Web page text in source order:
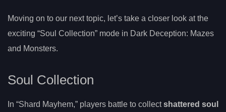
Moving on to our next topic, let’s take a closer look at the
exciting “Soul Collection” mode in Dark Deception: Mazes
and Monsters.
Soul Collection
In “Shard Mayhem,” players battle to collectshattered soul